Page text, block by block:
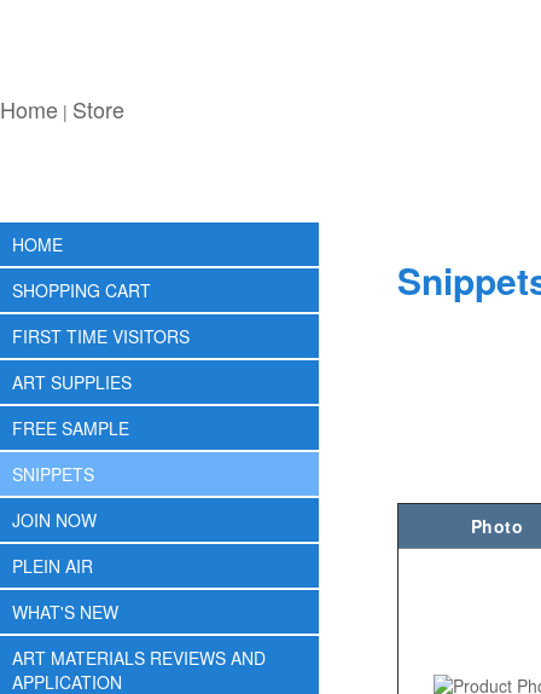
Home | Store
HOME
SHOPPING CART
FIRST TIME VISITORS
ART SUPPLIES
FREE SAMPLE
SNIPPETS
JOIN NOW
PLEIN AIR
WHAT'S NEW
ART MATERIALS REVIEWS AND
APPLICATION
Photo